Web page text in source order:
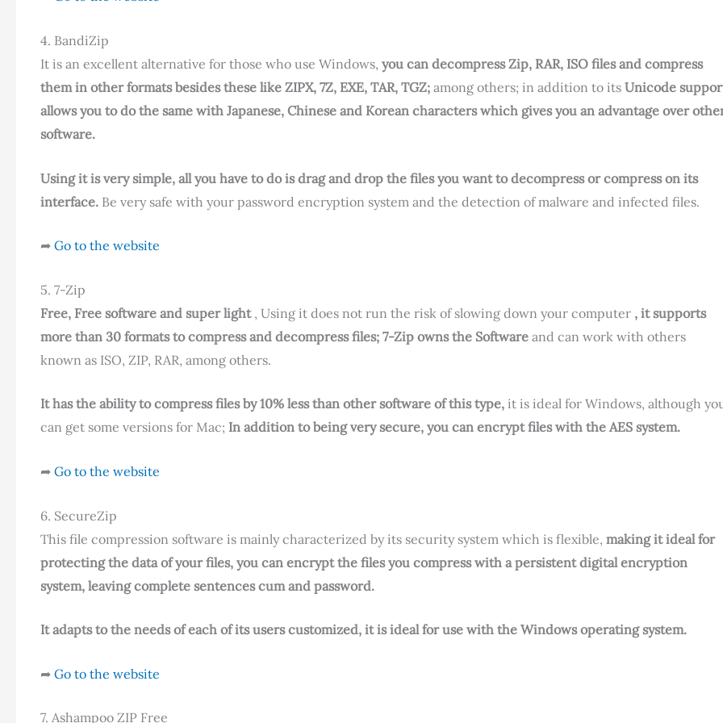
4. BandiZip
It is an excellent alternative for those who use Windows, you can decompress Zip, RAR, ISO files and compress
them in other formats besides these like ZIPX, 7Z, EXE, TAR, TGZ; among others; in addition to its Unicode
allows you to do the same with Japanese, Chinese and Korean characters which gives you an advantage over
software.
Using it is very simple, all you have to do is drag and drop the files you want to decompress or compress on its
interface. Be very safe with your password encryption system and the detection of malware and infected files.
➦ Go to the website
5. 7-Zip
Free, Free software and super light, Using it does not run the risk of slowing down your computer , it supports
more than 30 formats to compress and decompress files; 7-Zip owns the Software and can work with others
known as ISO, ZIP, RAR, among others.
It has the ability to compress files by 10% less than other software of this type, it is ideal for Windows, although
can get some versions for Mac; In addition to being very secure, you can encrypt files with the AES system.
➦ Go to the website
6. SecureZip
This file compression software is mainly characterized by its security system which is flexible, making it ideal for
protecting the data of your files, you can encrypt the files you compress with a persistent digital encryption
system, leaving complete sentences cum and password.
It adapts to the needs of each of its users customized, it is ideal for use with the Windows operating system.
➦ Go to the website
7. Ashampoo ZIP Free